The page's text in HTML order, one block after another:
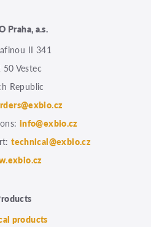
Praha, a.s.
II 341
50 Vestec
Republic
info@exbio.cz
technical@exbio.cz
products